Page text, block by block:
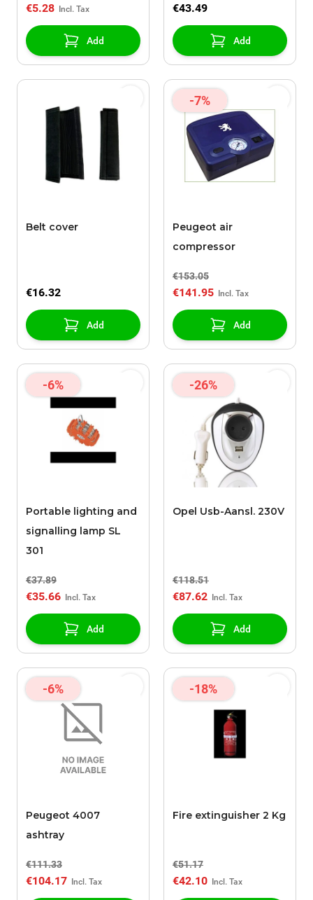
€5.28
Add
€43.49
Add
Belt cover
€16.32
Add
-7%
Peugeot air
compressor
€153.05
€141.95
Add
-6%
Portable lighting and
signalling lamp SL
301
€37.89
€35.66
Add
-26%
Opel Usb-Aansl. 230V
€118.51
€87.62
Add
-6%
Peugeot 4007
ashtray
€111.33
€104.17
-18%
Fire extinguisher 2 Kg
€51.17
€42.10